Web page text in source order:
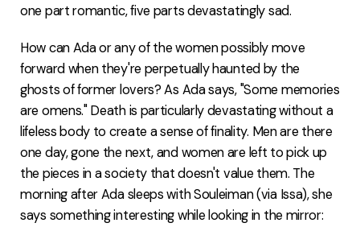
one part romantic, five parts devastatingly sad.
How can Ada or any of the women possibly move
forward when they're perpetually haunted by the
ghosts of former lovers? As Ada says, "Some memories
are omens." Death is particularly devastating without a
lifeless body to create a sense of finality. Men are there
one day, gone the next, and women are left to pick up
the pieces in a society that doesn't value them. The
morning after Ada sleeps with Souleiman (via Issa), she
says something interesting while looking in the mirror: